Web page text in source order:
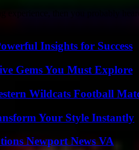
Insights for Success
Gems You Must Explore
Wildcats Football
Your Style Instantly
Newport News VA